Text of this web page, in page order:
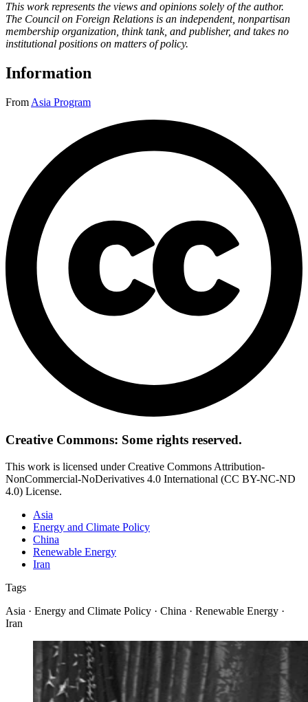
This work represents the views and opinions solely of the author.
The Council on Foreign Relations is an independent, nonpartisan
membership organization, think tank, and publisher, and takes no
institutional positions on matters of policy.
Information
From Asia Program
Creative Commons: Some rights reserved.
This work is licensed under Creative Commons Attribution-
NonCommercial-NoDerivatives 4.0 International (CC BY-NC-ND
4.0) License.
Asia
Energy and Climate Policy
China
Renewable Energy
Iran
Tags
Asia · Energy and Climate Policy · China · Renewable Energy ·
Iran